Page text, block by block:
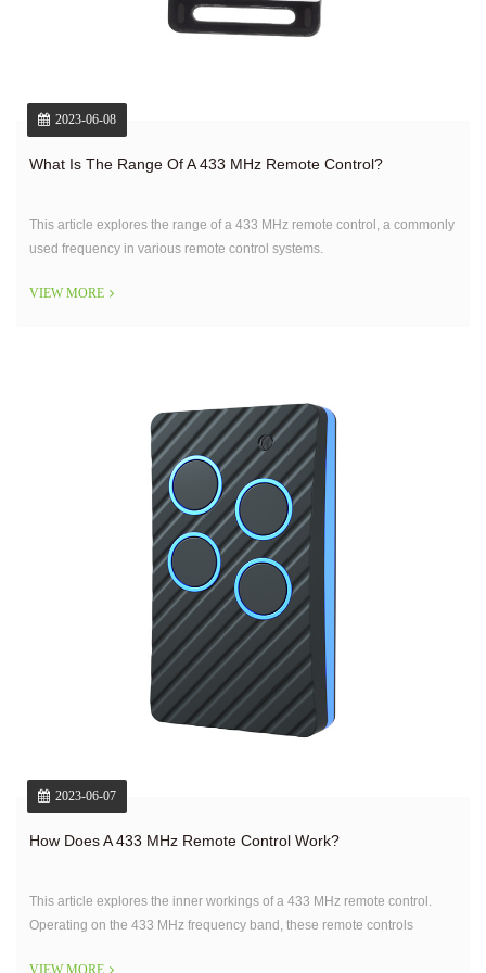
2023-06-08
What Is The Range Of A 433 MHz Remote Control?
This article explores the range of a 433 MHz remote control, a commonly
used frequency in various remote control systems.
VIEW MORE
2023-06-07
How Does A 433 MHz Remote Control Work?
This article explores the inner workings of a 433 MHz remote control.
Operating on the 433 MHz frequency band, these remote controls
VIEW MORE